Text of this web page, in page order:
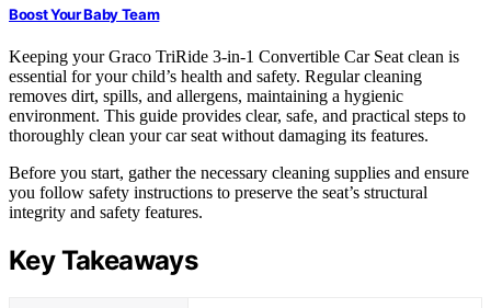
Boost Your Baby Team
Keeping your Graco TriRide 3-in-1 Convertible Car Seat clean is
essential for your child’s health and safety. Regular cleaning
removes dirt, spills, and allergens, maintaining a hygienic
environment. This guide provides clear, safe, and practical steps to
thoroughly clean your car seat without damaging its features.
Before you start, gather the necessary cleaning supplies and ensure
you follow safety instructions to preserve the seat’s structural
integrity and safety features.
Key Takeaways